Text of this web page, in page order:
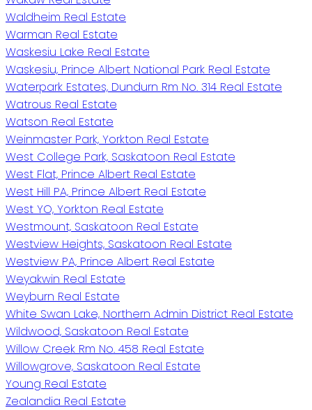
Waldheim Real Estate
Warman Real Estate
Waskesiu Lake Real Estate
Waskesiu, Prince Albert National Park Real Estate
Waterpark Estates, Dundurn Rm No. 314 Real Estate
Watrous Real Estate
Watson Real Estate
Weinmaster Park, Yorkton Real Estate
West College Park, Saskatoon Real Estate
West Flat, Prince Albert Real Estate
West Hill PA, Prince Albert Real Estate
West YO, Yorkton Real Estate
Westmount, Saskatoon Real Estate
Westview Heights, Saskatoon Real Estate
Westview PA, Prince Albert Real Estate
Weyakwin Real Estate
Weyburn Real Estate
White Swan Lake, Northern Admin District Real Estate
Wildwood, Saskatoon Real Estate
Willow Creek Rm No. 458 Real Estate
Willowgrove, Saskatoon Real Estate
Young Real Estate
Zealandia Real Estate